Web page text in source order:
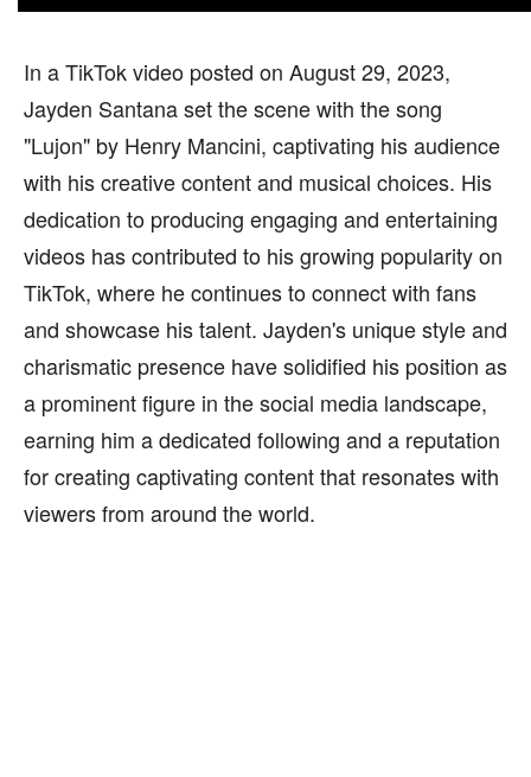
In a TikTok video posted on August 29, 2023,
Jayden Santana set the scene with the song
"Lujon" by Henry Mancini, captivating his audience
with his creative content and musical choices. His
dedication to producing engaging and entertaining
videos has contributed to his growing popularity on
TikTok, where he continues to connect with fans
and showcase his talent. Jayden's unique style and
charismatic presence have solidified his position as
a prominent figure in the social media landscape,
earning him a dedicated following and a reputation
for creating captivating content that resonates with
viewers from around the world.